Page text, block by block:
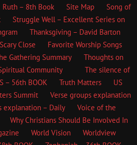
Ruth – 8th Book Site Map
Song of
Struggle Well – Excellent Series on
Thanksgiving – David Barton
Close
Favorite Worship Songs
Gathering Summary
Thoughts on
Community
The silence of
– 56th BOOK Truth Matters
US
Summit
Verse groups explanation
explanation – Daily
Voice of the
Why Christians Should Be Involved In
World Vision
Worldview